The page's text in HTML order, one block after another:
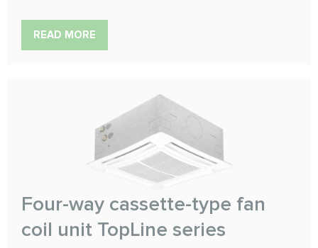
READ MORE
Four-way cassette-type fan
coil unit TopLine series